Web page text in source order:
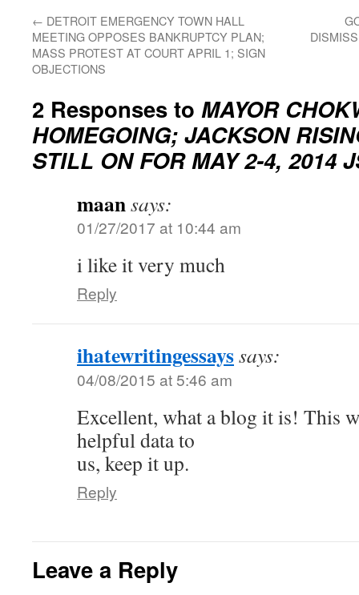
← DETROIT EMERGENCY TOWN HALL
MEETING OPPOSES BANKRUPTCY PLAN;
MASS PROTEST AT COURT APRIL 1; SIGN
OBJECTIONS
2 Responses to MAYOR
HOMEGOING; JACKSON
STILL ON FOR MAY 2-4, 2014
maansays:
01/27/2017 at 10:44 am
i like it very much
Reply
ihatewritingessayssays:
04/08/2015 at 5:46 am
Excellent, what a blog it is! This
helpful data to
us, keep it up.
Reply
Leave a Reply